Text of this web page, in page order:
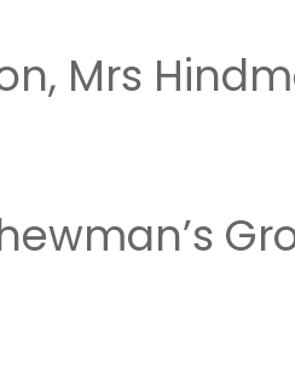
Mrs